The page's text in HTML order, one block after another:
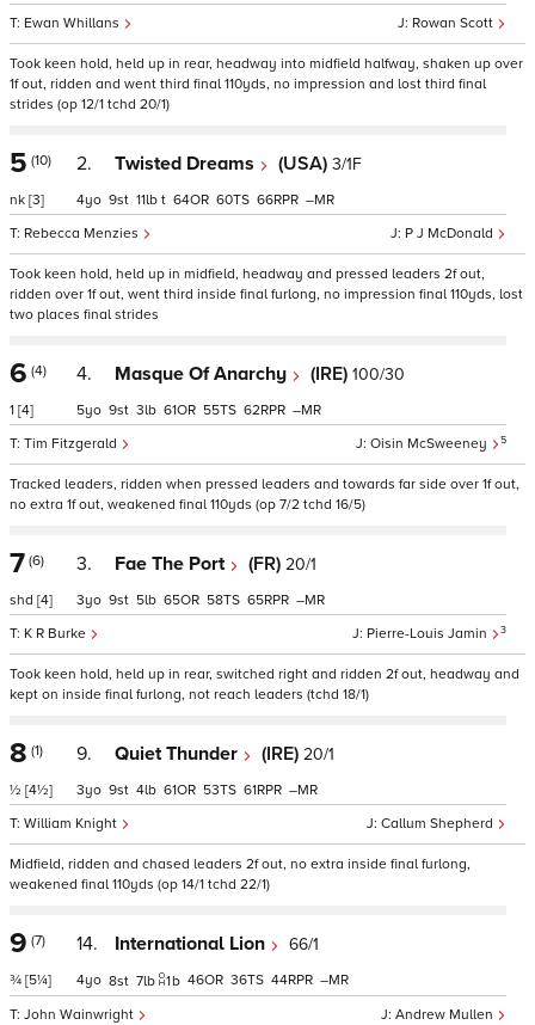
Rowan Scott
Ewan Whillans
Took keen hold, held up in rear, headway into midfield halfway, shaken up over
1f out, ridden and went third final 110yds, no impression and lost third final
strides (op 12/1 tchd 20/1)
5 (10)
nk [3]
2. Twisted Dreams (USA) 3/1F
P J McDonald
Rebecca Menzies
4 9 11 t 64 60 66 –
Took keen hold, held up in midfield, headway and pressed leaders 2f out,
ridden over 1f out, went third inside final furlong, no impression final 110yds, lost
two places final strides
6 (4)
1 [4]
4. Masque Of Anarchy (IRE) 100/30
Oisin McSweeney 5
Tim Fitzgerald
5 9 3 61 55 62 –
Tracked leaders, ridden when pressed leaders and towards far side over 1f out,
no extra 1f out, weakened final 110yds (op 7/2 tchd 16/5)
7 (6)
shd [4]
3. Fae The Port (FR) 20/1
Pierre-Louis Jamin 3
K R Burke
3 9 5 65 58 65 –
Took keen hold, held up in rear, switched right and ridden 2f out, headway and
kept on inside final furlong, not reach leaders (tchd 18/1)
8 (1)
½ [4½]
9. Quiet Thunder (IRE) 20/1
Callum Shepherd
William Knight
3 9 4 61 53 61 –
Midfield, ridden and chased leaders 2f out, no extra inside final furlong,
weakened final 110yds (op 14/1 tchd 22/1)
9 (7)
¾ [5¼]
14. International Lion 66/1
Andrew Mullen
John Wainwright
4 8 7 1b 46 36 44 –